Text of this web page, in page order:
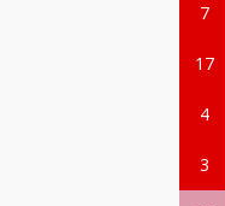
7
17
4
3